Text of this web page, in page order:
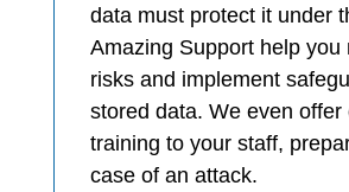
data must protect it under
Amazing Support help you
risks and implement
stored data. We even offer
training to your staff,
case of an attack.